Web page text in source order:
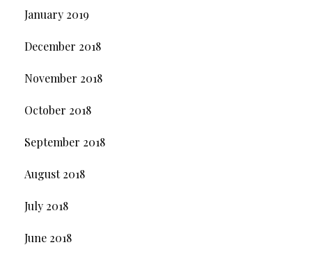
January 2019
December 2018
November 2018
October 2018
September 2018
August 2018
July 2018
June 2018